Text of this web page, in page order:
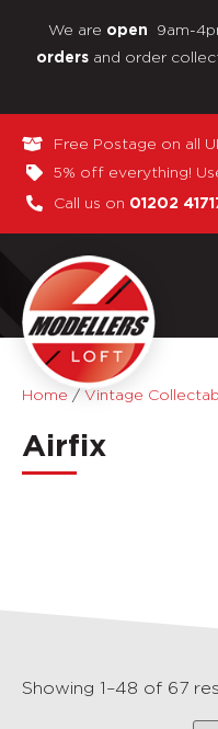
We are open 9am-
orders and order
Free Postage on all
5% off everything!
Call us on 01202
Home / Vintage
Airfix
Showing 1–48 of 67